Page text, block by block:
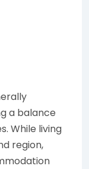
a balance
While living
region,